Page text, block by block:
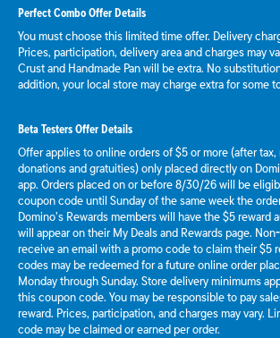
Perfect Combo Offer Details
You must choose this limited time offer. Delivery
Prices, participation, delivery area and charges may
Crust and Handmade Pan will be extra. No
addition, your local store may charge extra for some
Beta Testers Offer Details
Offer applies to online orders of $5 or more (after
donations and gratuities) only placed directly on
app. Orders placed on or before 8/30/26 will be
coupon code until Sunday of the same week the
Domino’s Rewards members will have the $5 reward
will appear on their My Deals and Rewards page.
receive an email with a promo code to claim their $5
codes may be redeemed for a future online order
Monday through Sunday. Store delivery minimums
this coupon code. You may be responsible to pay
reward. Prices, participation, and charges may vary.
code may be claimed or earned per order.